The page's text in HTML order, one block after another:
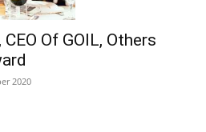
Of GOIL, Others
2020